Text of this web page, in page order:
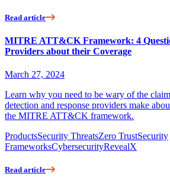
Read article
MITRE ATT&CK Framework: 4
Providers about their Coverage
March 27, 2024
Learn why you need to be wary of the
detection and response providers make
the MITRE ATT&CK framework.
ProductsSecurity ThreatsZero TrustSecurity
FrameworksCybersecurityRevealX
Read article